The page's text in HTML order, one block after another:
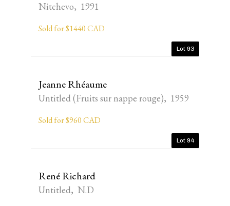
Nitchevo, 1991
Sold for $1440 CAD
Lot 93
Jeanne Rhéaume
Untitled (Fruits sur nappe rouge), 1959
Sold for $960 CAD
Lot 94
René Richard
Untitled, N.D